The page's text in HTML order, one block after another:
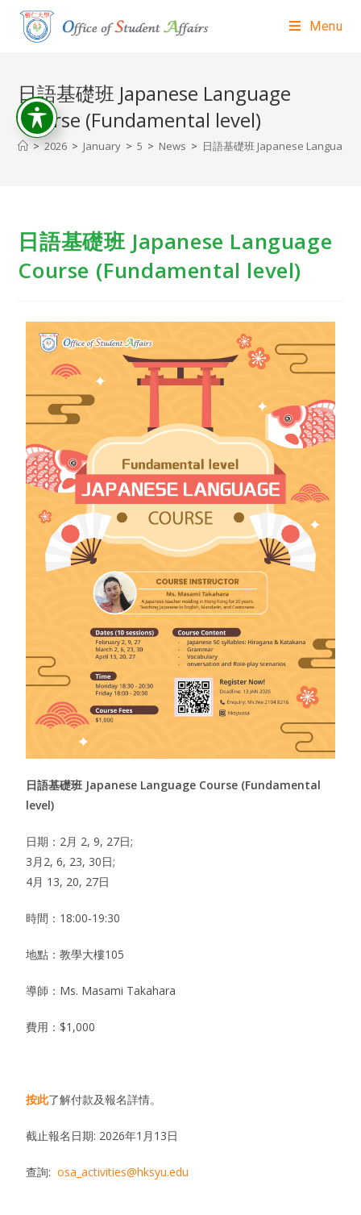
Menu
日語基礎班 Japanese Language
Course (Fundamental level)
> 2026 > January > 5 > News > 日語基礎班 Japanese
日語基礎班 Japanese Language
Course (Fundamental level)
日語基礎班 Japanese Language Course (Fundamental
level)
日期：2月 2, 9, 27日;
3月2, 6, 23, 30日;
4月 13, 20, 27日
時間：18:00-19:30
地點：教學大樓105
導師：Ms. Masami Takahara
費用：$1,000
按此了解付款及報名詳情。
截止報名日期: 2026年1月13日
查詢:osa_activities@hksyu.edu